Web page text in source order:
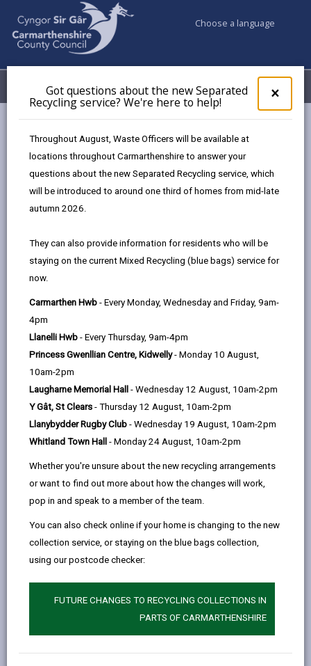
×
pop-
up
the
Got questions about the new Separated
Recycling service? We're here to help!
Throughout August, Waste Officers will be available at
locations throughout Carmarthenshire to answer your
questions about the new Separated Recycling service, which
will be introduced to around one third of homes from mid-late
autumn 2026.
They can also provide information for residents who will be
staying on the current Mixed Recycling (blue bags) service for
now.
Carmarthen Hwb - Every Monday, Wednesday and Friday, 9am-
4pm
Llanelli Hwb - Every Thursday, 9am-4pm
Princess Gwenllian Centre, Kidwelly- Monday 10 August,
10am-2pm
Laugharne Memorial Hall - Wednesday 12 August, 10am-2pm
Y Gât, St Clears - Thursday 12 August, 10am-2pm
Llanybydder Rugby Club - Wednesday 19 August, 10am-2pm
Whitland Town Hall - Monday 24 August, 10am-2pm
Whether you're unsure about the new recycling arrangements
or want to find out more about how the changes will work,
pop in and speak to a member of the team.
You can also check online if your home is changing to the new
collection service, or staying on the blue bags collection,
using our postcode checker:
FUTURE CHANGES TO RECYCLING COLLECTIONS IN
PARTS OF CARMARTHENSHIRE
Choose a language
Menu My Accounts
Discount for people with a Significant Cognitive Impairment
Discount for people with a
significant cognitive impairment
Page updated on: 10/04/2026
page
email
share
page
Facebook,
opens
a
new
tab
share
page
(Twitter),
in
a
new
tab
on
a
tab
Anyone who is medically certified as having a
Significant Cognitive Impairment (SCI) may be eligible
for a Council Tax exemption or discount. A person is
subject to a SCI if they have a severe and permanent
mental condition or neurological change that impacts
on the brain’s ability to function and has a significant
impact on that individual’s daily life.
Conditions that can lead to a SCI or mental ill
health include Alzheimer’s disease and other
forms of dementia, Parkinson’s disease, severe
learning difficulties or a stroke, but many others
may apply. Having one of these conditions does
not in itself mean that a person will be diagnosed
as having a SCI by a doctor. To be eligible for the
diagnosed as having a SCI by a doctor and must
also be entitled to one of the benefits listed on this
Incapacity Benefit